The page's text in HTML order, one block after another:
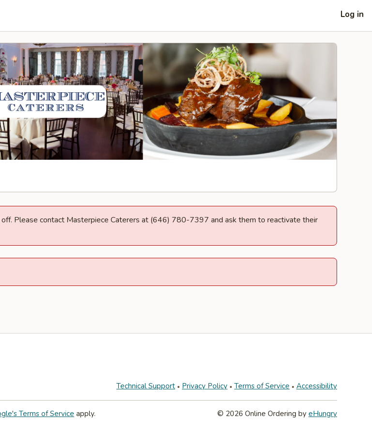
Log in
Please contact Masterpiece Caterers at (646) 780-7397 and ask them to reactivate their
Technical Support Privacy Policy Terms of Service Accessibility
Terms of Service apply. © 2026 Online Ordering by eHungry